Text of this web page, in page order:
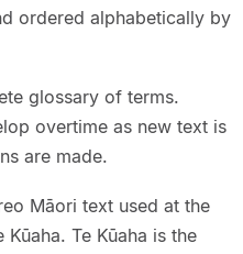
ordered alphabetically by
glossary of terms.
overtime as new text is
are made.
Māori text used at the
Te Kūaha is the